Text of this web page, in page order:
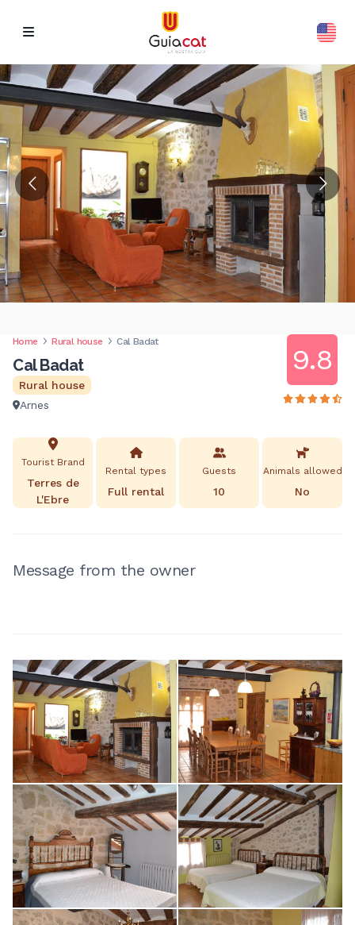
Home Rural house Cal Badat
Cal Badat
Rural house
Arnes
9.8
Tourist Brand
Terres de
L'Ebre
Rental types
Full rental
Guests
10
Animals allowed
No
Message from the owner